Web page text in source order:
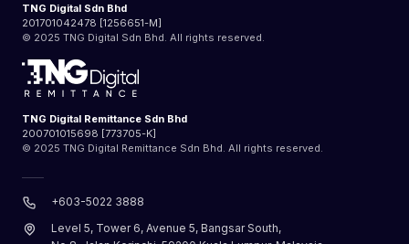
TNG Digital Sdn Bhd
201701042478 [1256651-M]
© 2025 TNG Digital Sdn Bhd. All rights reserved.
TNG Digital Remittance Sdn Bhd
200701015698 [773705-K]
© 2025 TNG Digital Remittance Sdn Bhd. All rights reserved.
+603-5022 3888
Level 5, Tower 6, Avenue 5, Bangsar South,